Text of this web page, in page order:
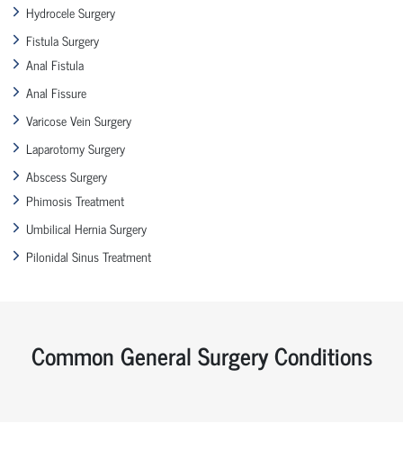
Hydrocele Surgery
Fistula Surgery
Anal Fistula
Anal Fissure
Varicose Vein Surgery
Laparotomy Surgery
Abscess Surgery
Phimosis Treatment
Umbilical Hernia Surgery
Pilonidal Sinus Treatment
Common General Surgery Conditions